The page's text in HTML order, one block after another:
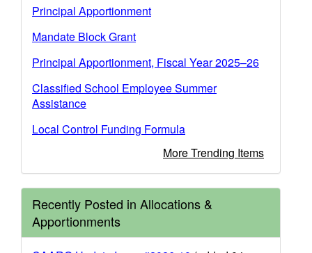
Principal Apportionment
Mandate Block Grant
Principal Apportionment, Fiscal Year 2025–26
Classified School Employee Summer
Assistance
Local Control Funding Formula
More Trending Items
Recently Posted in Allocations &
Apportionments